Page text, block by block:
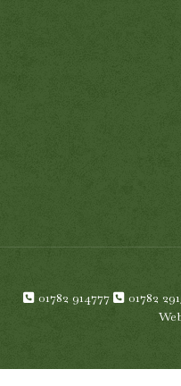
01782 914777 01782